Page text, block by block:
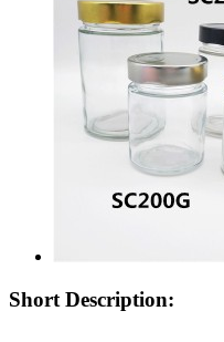
Short Description: